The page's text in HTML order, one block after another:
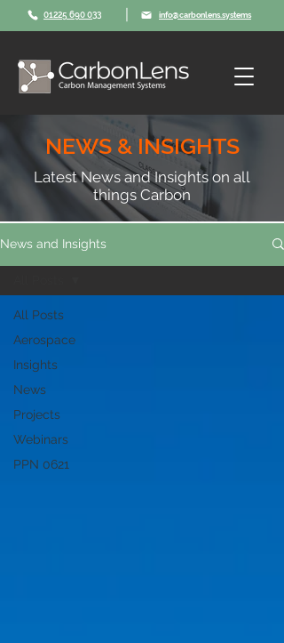
01225 690 033 info@carbonlens.systems
NEWS & INSIGHTS
Latest News and Insights on all
things Carbon
News and Insights
All Posts
Aerospace
Insights
News
Projects
Webinars
PPN 0621